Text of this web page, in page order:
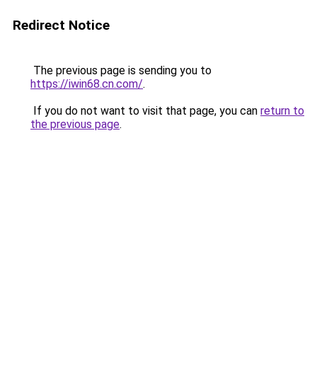
Redirect Notice
The previous page is sending you to
https://iwin68.cn.com/.
If you do not want to visit that page, you can return to
the previous page.